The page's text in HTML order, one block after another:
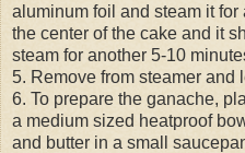
aluminum foil and steam it for
the center of the cake and it
steam for another 5-10
5. Remove from steamer and
6. To prepare the ganache,
a medium sized heatproof
and butter in a small